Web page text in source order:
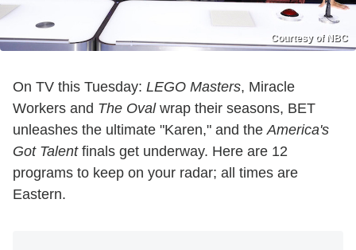
Courtesy of NBC
On TV this Tuesday: LEGO Masters, Miracle
Workers and The Ovalwrap their seasons, BET
unleashes the ultimate "Karen," and theAmerica's
Got Talentfinals get underway. Here are 12
programs to keep on your radar; all times are
Eastern.